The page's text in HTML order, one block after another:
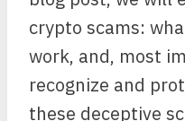
crypto scams:
work, and, most
recognize and
these deceptive